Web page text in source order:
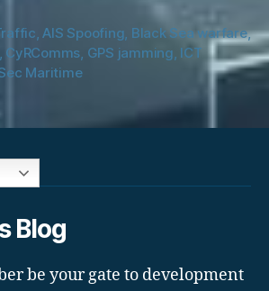
,AIS Spoofing, Black Sea warfare,
CyRComms, GPS jamming, ICT
Maritime
Blog
be your gate to development